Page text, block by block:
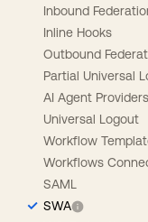
Inbound
Inline Hooks
Outbound
Partial Universal
AI Agent Providers
Universal Logout
Workflow
Workflows
SAML
SWA